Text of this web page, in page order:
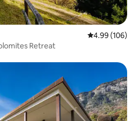
4.99 out of 5
4.99 (106)
Retreat